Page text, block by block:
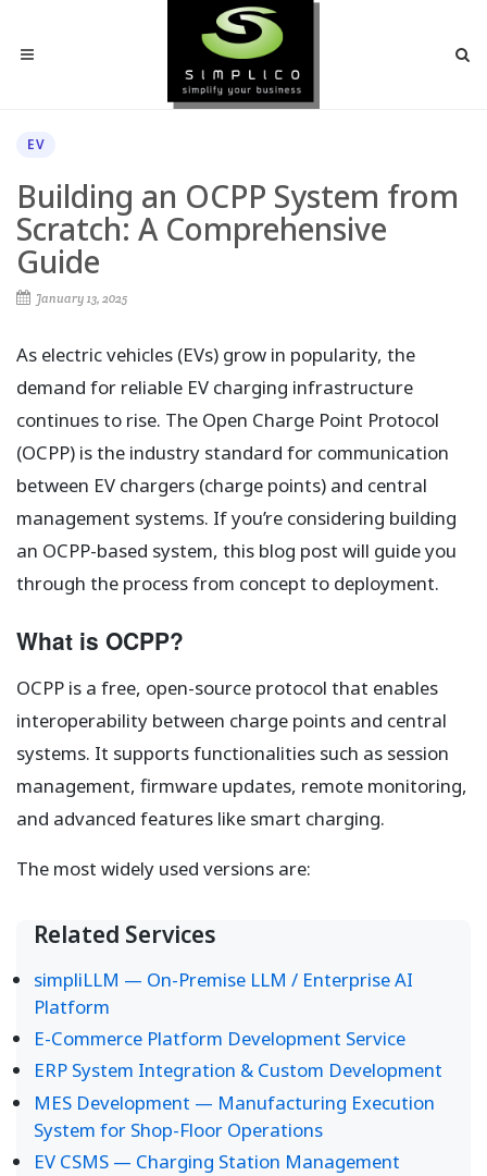
EV
Building an OCPP System from
Scratch: A Comprehensive
Guide
January 13, 2025
As electric vehicles (EVs) grow in popularity, the
demand for reliable EV charging infrastructure
continues to rise. The Open Charge Point Protocol
(OCPP) is the industry standard for communication
between EV chargers (charge points) and central
management systems. If you’re considering building
an OCPP-based system, this blog post will guide you
through the process from concept to deployment.
What is OCPP?
OCPP is a free, open-source protocol that enables
interoperability between charge points and central
systems. It supports functionalities such as session
management, firmware updates, remote monitoring,
and advanced features like smart charging.
The most widely used versions are:
Related Services
simpliLLM — On-Premise LLM / Enterprise AI
Platform
E-Commerce Platform Development Service
ERP System Integration & Custom Development
MES Development — Manufacturing Execution
System for Shop-Floor Operations
EV CSMS — Charging Station Management